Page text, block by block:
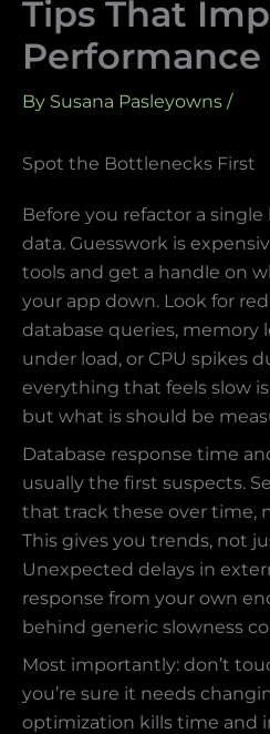
Tips That
Performance
By Susana Pasleyowns /
Spot the Bottlenecks First
Before you refactor a
data. Guesswork is
tools and get a handle on
your app down. Look for
database queries, memory
under load, or CPU spikes
everything that feels slow
but what is should be
Database response time
usually the first suspects.
that track these over time,
This gives you trends, not
Unexpected delays in
response from your own
behind generic slowness
Most importantly: don’t
you’re sure it needs
optimization kills time and